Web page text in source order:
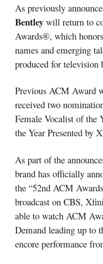
As previously
Bentley will return to
Awards®, which
names and emerging
produced for
Previous ACM Award
received two
Female Vocalist of the
the Year Presented by
As part of the
brand has officially
the “52nd ACM
broadcast on CBS,
able to watch ACM
Demand leading up to
encore performance